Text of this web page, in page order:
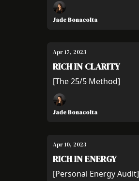
Jade Bonacolta
Apr 17, 2023
RICH IN CLARITY
[The 25/5 Method]
Jade Bonacolta
Apr 10, 2023
RICH IN ENERGY
[Personal Energy Audit]